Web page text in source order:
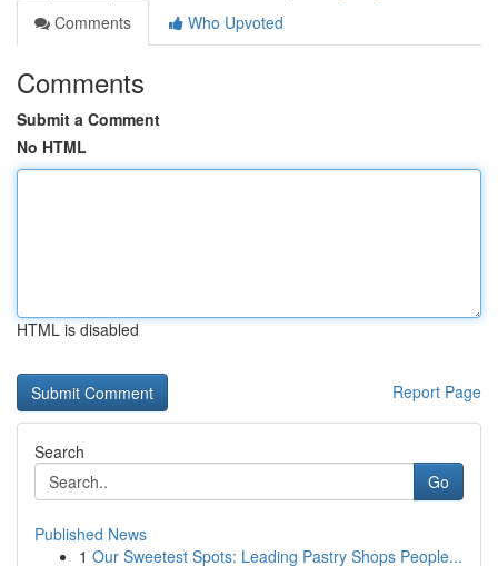
Comments
Who Upvoted
Comments
Submit a Comment
No HTML
HTML is disabled
Report Page
Search
Go
Published News
1 Our Sweetest Spots: Leading Pastry Shops People...